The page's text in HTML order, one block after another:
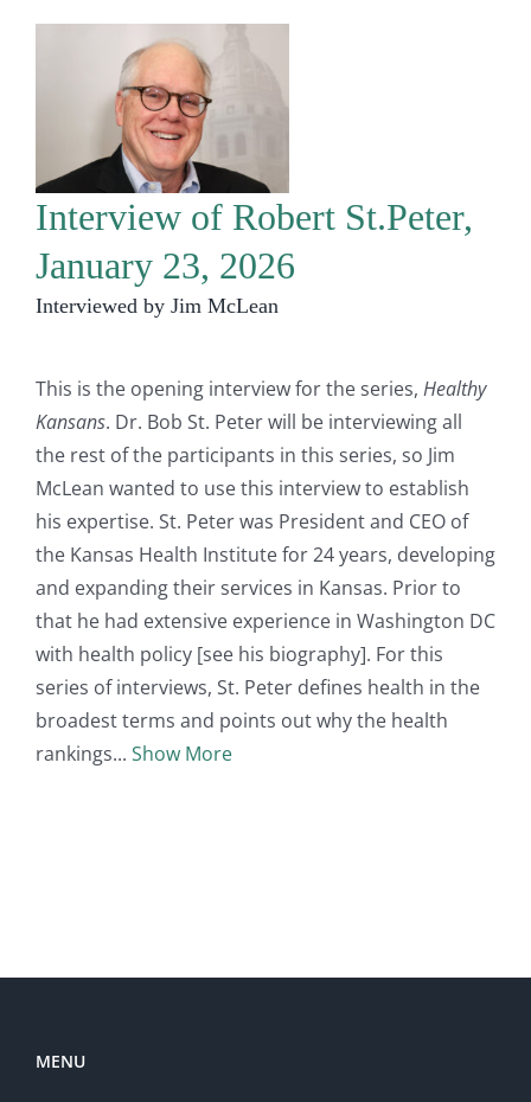
Interview of Robert St.Peter,
January 23, 2026
Interviewed by Jim McLean
This is the opening interview for the series, Healthy
Kansans. Dr. Bob St. Peter will be interviewing all
the rest of the participants in this series, so Jim
McLean wanted to use this interview to establish
his expertise. St. Peter was President and CEO of
the Kansas Health Institute for 24 years, developing
and expanding their services in Kansas. Prior to
that he had extensive experience in Washington DC
with health policy [see his biography]. For this
series of interviews, St. Peter defines health in the
broadest terms and points out why the health
rankings
Show More
MENU